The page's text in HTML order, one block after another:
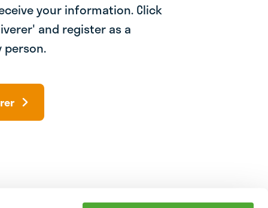
your information. Click
and register as a
person.